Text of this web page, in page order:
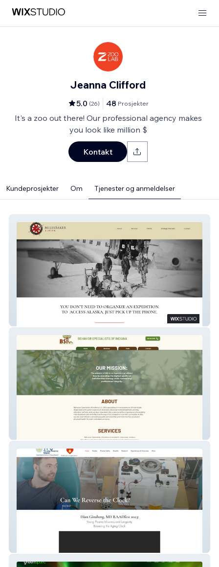
Jeanna Clifford
5.0 (26) 48 Prosjekter
It's a zoo out there! Our professional agency makes
you look like million $
Kontakt
Kundeprosjekter Om Tjenester og anmeldelser